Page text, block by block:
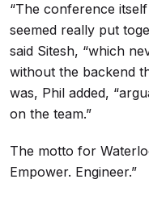
“The conference
seemed really put
said Sitesh, “which
without the backend
was, Phil added,
on the team.”
The motto for
Empower. Engineer.”